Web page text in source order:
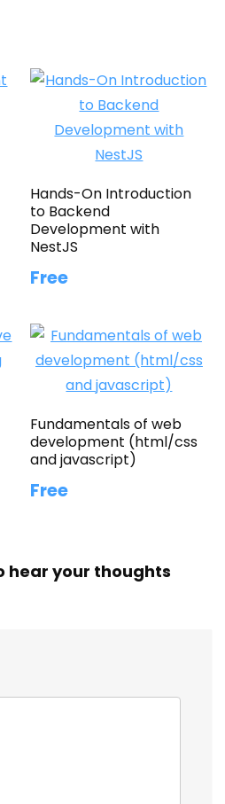
Hands-On Introduction
to Backend
Development with
NestJS
Free
Fundamentals of web
development (html/css
and javascript)
Free
hear your thoughts